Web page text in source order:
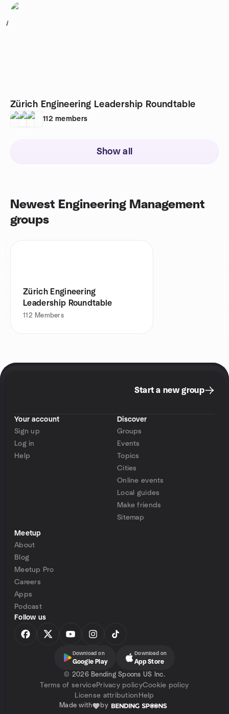
1
Zürich Engineering Leadership Roundtable
112 members
Show all
Newest Engineering Management
groups
Zürich Engineering
Leadership Roundtable
112 Members
Start a new group
Your account
Sign up
Log in
Help
Discover
Groups
Events
Topics
Cities
Online events
Local guides
Make friends
Sitemap
Meetup
About
Blog
Meetup Pro
Careers
Apps
Podcast
Follow us
Download on
Google Play
Download on
App Store
© 2026 Bending Spoons US Inc.
Terms of servicePrivacy policyCookie policy
License attribution Help
Made with by